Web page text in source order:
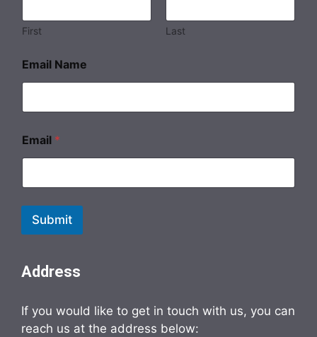
First Last
Email Name
Email *
Submit
Address
If you would like to get in touch with us, you can
reach us at the address below: